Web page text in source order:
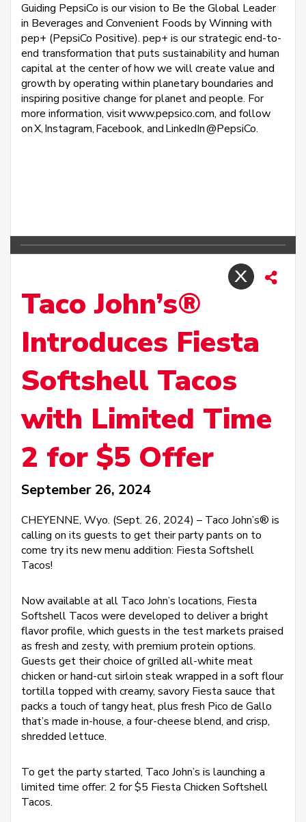
Guiding PepsiCo is our vision to Be the Global Leader
in Beverages and Convenient Foods by Winning with
pep+ (PepsiCo Positive). pep+ is our strategic end-to-
end transformation that puts sustainability and human
capital at the center of how we will create value and
growth by operating within planetary boundaries and
inspiring positive change for planet and people. For
more information, visit www.pepsico.com, and follow
on X, Instagram, Facebook, and LinkedIn @PepsiCo.
Taco John’s®
Introduces Fiesta
Softshell Tacos
with Limited Time
2 for $5 Offer
September 26, 2024
CHEYENNE, Wyo. (Sept. 26, 2024) – Taco John’s® is
calling on its guests to get their party pants on to
come try its new menu addition: Fiesta Softshell
Tacos!
Now available at all Taco John’s locations, Fiesta
Softshell Tacos were developed to deliver a bright
flavor profile, which guests in the test markets praised
as fresh and zesty, with premium protein options.
Guests get their choice of grilled all-white meat
chicken or hand-cut sirloin steak wrapped in a soft flour
tortilla topped with creamy, savory Fiesta sauce that
packs a touch of tangy heat, plus fresh Pico de Gallo
that’s made in-house, a four-cheese blend, and crisp,
shredded lettuce.
To get the party started, Taco John’s is launching a
limited time offer: 2 for $5 Fiesta Chicken Softshell
Tacos.